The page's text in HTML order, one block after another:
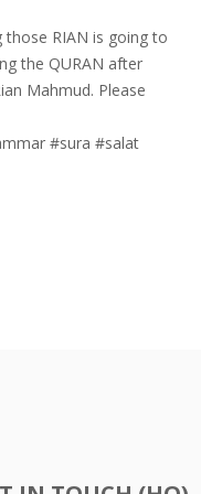
RIAN is going to
the QURAN after
Mahmud. Please
#sura #salat